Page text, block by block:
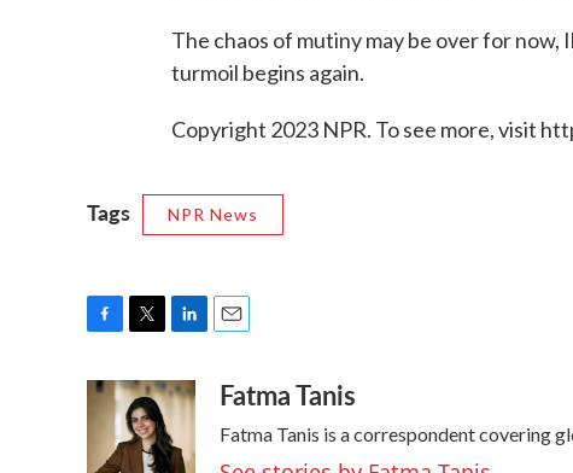
The chaos of mutiny may be over for
turmoil begins again.
Copyright 2023 NPR. To see more, visit
Tags NPR News
c
o
i
t
t
e
n
k
e
d
aFatma Tanis
Fatma Tanis is a correspondent covering